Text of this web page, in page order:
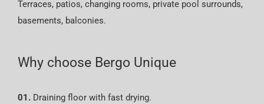
Terraces, patios, changing rooms, private pool surrounds,
basements, balconies.
Why choose Bergo Unique
01.Draining floor with fast drying.